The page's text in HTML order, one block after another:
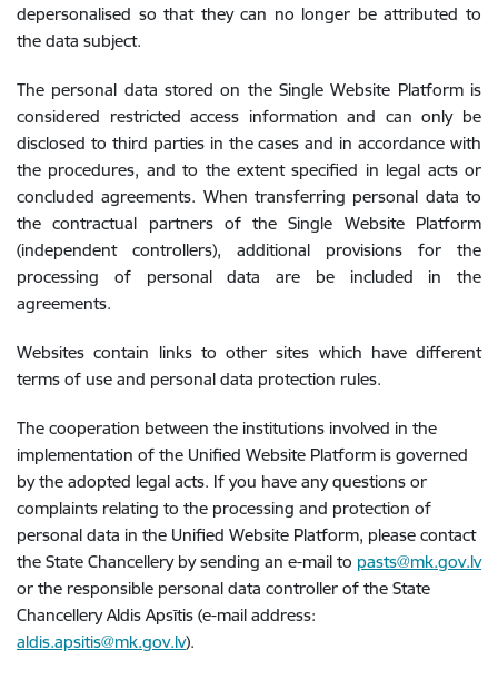
depersonalised so that they can no longer be attributed to
the data subject.
The personal data stored on the Single Website Platform is
considered restricted access information and can only be
disclosed to third parties in the cases and in accordance with
the procedures, and to the extent specified in legal acts or
concluded agreements. When transferring personal data to
the contractual partners of the Single Website Platform
(independent controllers), additional provisions for the
processing of personal data are be included in the
agreements.
Websites contain links to other sites which have different
terms of use and personal data protection rules.
The cooperation between the institutions involved in the
implementation of the Unified Website Platform is governed
by the adopted legal acts. If you have any questions or
complaints relating to the processing and protection of
personal data in the Unified Website Platform, please contact
the State Chancellery by sending an e-mail to pasts@mk.gov.lv
or the responsible personal data controller of the State
Chancellery Aldis Apsītis (e-mail address:
aldis.apsitis@mk.gov.lv).